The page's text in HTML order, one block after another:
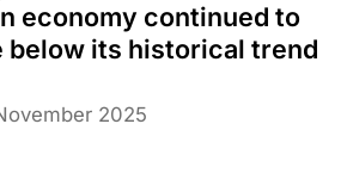
economy continued to
below its historical trend
2025